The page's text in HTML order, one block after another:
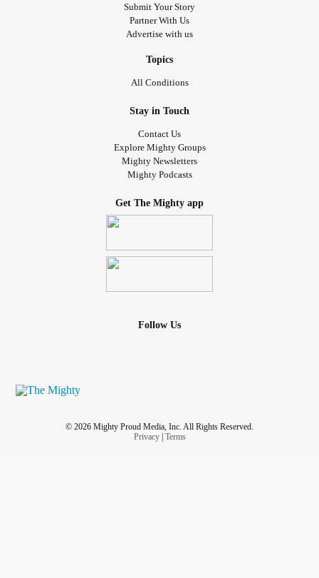
Submit Your Story
Partner With Us
Advertise with us
Topics
All Conditions
Stay in Touch
Contact Us
Explore Mighty Groups
Mighty Newsletters
Mighty Podcasts
Get The Mighty app
Follow Us
© 2026 Mighty Proud Media, Inc. All Rights Reserved.
Privacy| Terms